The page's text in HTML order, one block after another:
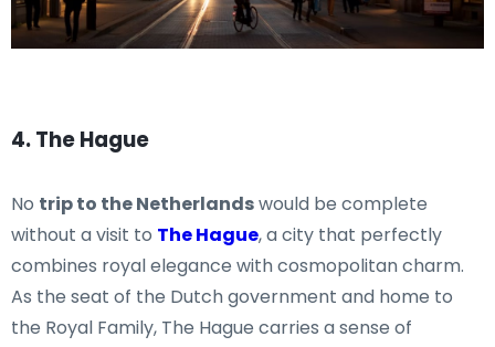
4. The Hague
No trip to the Netherlandswould be complete
without a visit to The Hague, a city that perfectly
combines royal elegance with cosmopolitan charm.
As the seat of the Dutch government and home to
the Royal Family, The Hague carries a sense of